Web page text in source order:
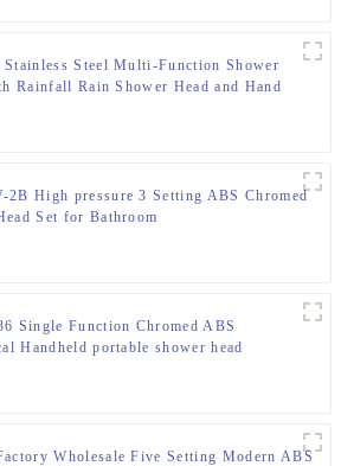
Steel Multi-Function Shower
Rainfall Rain Shower Head and Hand
2B High pressure 3 Setting ABS Chromed
Set for Bathroom
Single Function Chromed ABS
Handheld portable shower head
Wholesale Five Setting Modern ABS